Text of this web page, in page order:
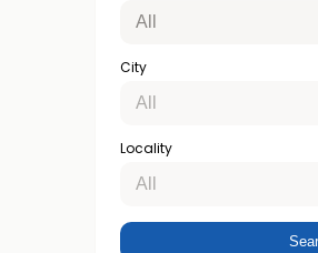
City
Locality